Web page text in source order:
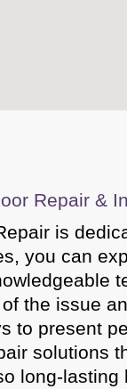
Repair &
is
you can
the issue
to present
solutions
long-lasting